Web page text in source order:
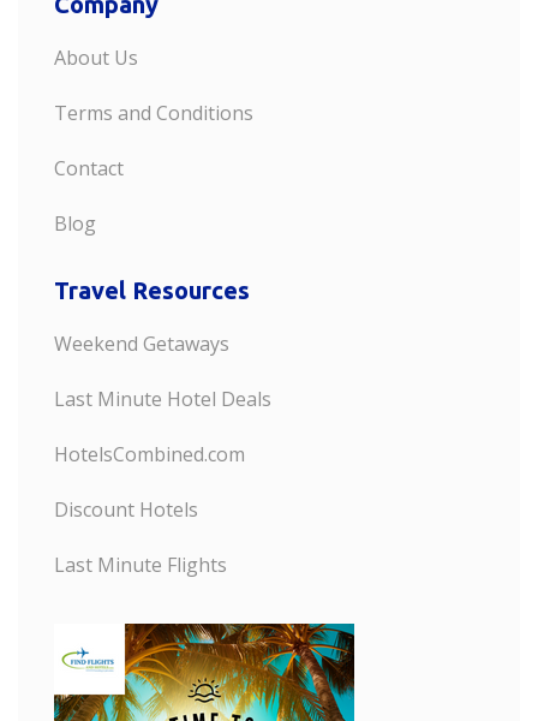
About Us
Terms and Conditions
Contact
Blog
Travel Resources
Weekend Getaways
Last Minute Hotel Deals
HotelsCombined.com
Discount Hotels
Last Minute Flights